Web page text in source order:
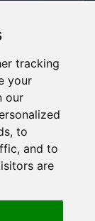
tracking
your
our
to
and to
are
🍪